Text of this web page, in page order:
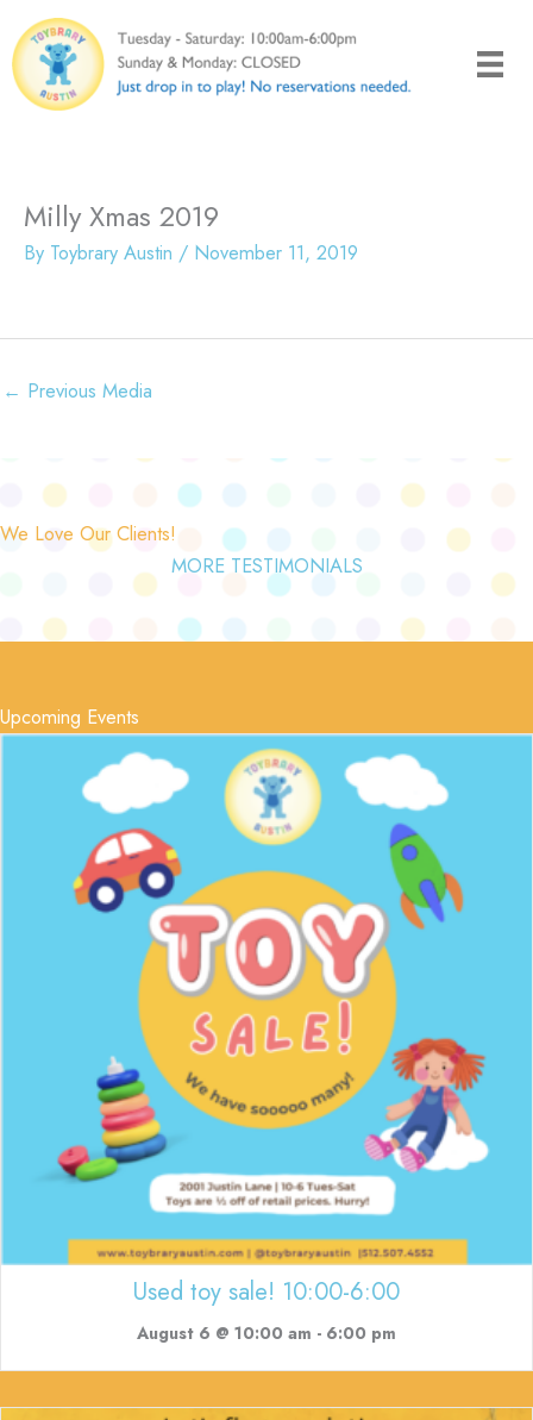
to
content
Milly Xmas 2019
By Toybrary Austin / November 11, 2019
← Previous Media
We Love Our Clients!
MORE TESTIMONIALS
Upcoming Events
Used toy sale! 10:00-6:00
August 6 @ 10:00 am - 6:00 pm